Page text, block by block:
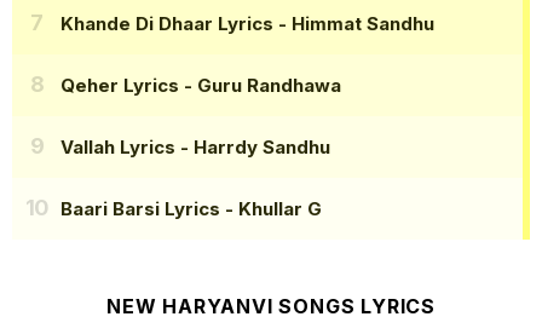
Khande Di Dhaar Lyrics - Himmat Sandhu
Qeher Lyrics - Guru Randhawa
Vallah Lyrics - Harrdy Sandhu
Baari Barsi Lyrics - Khullar G
NEW HARYANVI SONGS LYRICS